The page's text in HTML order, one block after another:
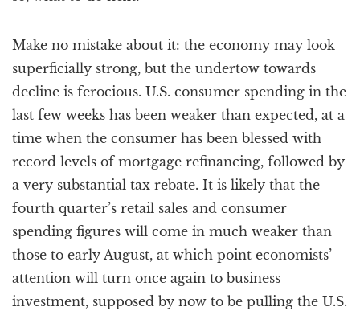
Make no mistake about it: the economy may look
superficially strong, but the undertow towards
decline is ferocious. U.S. consumer spending in the
last few weeks has been weaker than expected, at a
time when the consumer has been blessed with
record levels of mortgage refinancing, followed by
a very substantial tax rebate. It is likely that the
fourth quarter’s retail sales and consumer
spending figures will come in much weaker than
those to early August, at which point economists’
attention will turn once again to business
investment, supposed by now to be pulling the U.S.